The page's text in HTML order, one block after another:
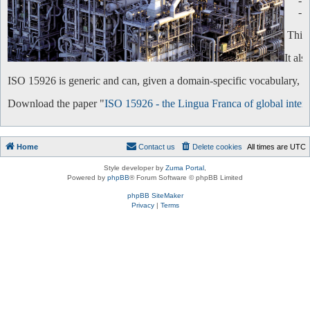
-
This
It
ISO 15926 is generic and can, given a domain-specific vocabulary,
Download the paper "ISO 15926 - the Lingua Franca of global
Home All times are UTC
Delete cookies
Contact us
Style developer by Zuma Portal
Powered by phpBB® Forum Software © phpBB Limited
phpBB SiteMaker
Privacy| Terms